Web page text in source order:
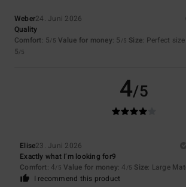
Weber24. Juni 2026
Quality
Comfort: 5/5 Value for money: 5 /5 Size: Perfect size
5/5
4/5
Elise23. Juni 2026
Exactly what I’m looking for9
Comfort: 4/5 Value for money: 4 /5 Size: Large
I recommend this product